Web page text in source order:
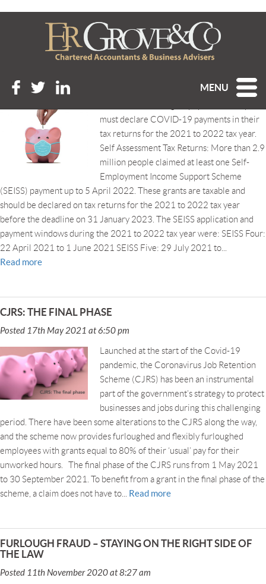
MENU
Tag Archive: CJRS
DON’T FORGET TO DECLARE YOUR COVID-19
Posted 7th November 2022 at 1:31 pm
must declare COVID-19 payments in their
tax returns for the 2021 to 2022 tax year.
Self Assessment Tax Returns: More than 2.9
million people claimed at least one Self-
Employment Income Support Scheme
(SEISS) payment up to 5 April 2022. These grants are taxable and
should be declared on tax returns for the 2021 to 2022 tax year
before the deadline on 31 January 2023. The SEISS application and
payment windows during the 2021 to 2022 tax year were: SEISS Four:
22 April 2021 to 1 June 2021 SEISS Five: 29 July 2021 to...
Read more
CJRS: THE FINAL PHASE
Posted 17th May 2021 at 6:50 pm
Launched at the start of the Covid-19
pandemic, the Coronavirus Job Retention
Scheme (CJRS) has been an instrumental
part of the government’s strategy to protect
businesses and jobs during this challenging
period. There have been some alterations to the CJRS along the way,
and the scheme now provides furloughed and flexibly furloughed
employees with grants equal to 80% of their ‘usual’ pay for their
unworked hours. The final phase of the CJRS runs from 1 May 2021
to 30 September 2021. To benefit from a grant in the final phase of the
scheme, a claim does not have to... Read more
FURLOUGH FRAUD – STAYING ON THE RIGHT SIDE OF
THE LAW
Posted 11th November 2020 at 8:27 am